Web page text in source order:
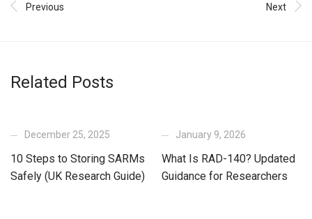
Previous Next
Related Posts
December 25, 2025
10 Steps to Storing SARMs
Safely (UK Research Guide)
January 9, 2026
What Is RAD-140? Updated
Guidance for Researchers